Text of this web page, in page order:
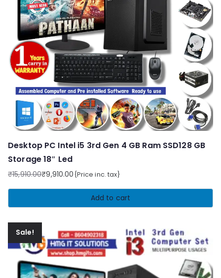
Desktop PC Intel i5 3rd Gen 4 GB Ram SSD128 GB
Storage 18″ Led
₹15,910.00
Original
price
was:
₹9,910.00
Current
price
is:
{Price inc. tax}
Add to cart
Sale!